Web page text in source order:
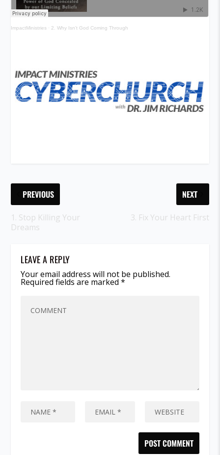
ImpactMinistries · 2. Why Isn't God Coming Through
PREVIOUS
1. Stop Killing Your
Dreams
NEXT
3. Fix Your Heart First
LEAVE A REPLY
Your email address will not be published.
Required fields are marked*